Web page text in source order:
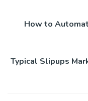
How to
Typical Slipups